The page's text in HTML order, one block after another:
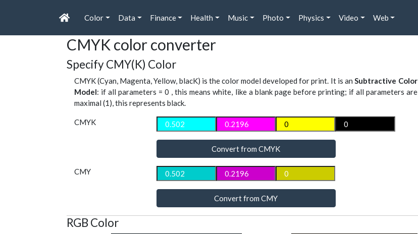
Color Data Finance Health Music Photo Physics Video Web
CMYK color converter
Specify CMY(K) Color
CMYK (Cyan, Magenta, Yellow, blacK) is the color model developed for print. It is an Subtractive Color
Model: if all parameters = 0 , this means white, like a blank page before printing; if all parameters are
maximal (1), this represents black.
CMYK
Convert from CMYK
CMY
Convert from CMY
RGB Color